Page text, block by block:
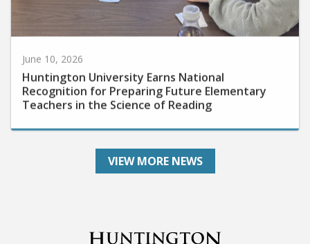
Huntington University Earns National
Recognition for Preparing Future Elementary
Teachers in the Science of Reading
VIEW MORE NEWS